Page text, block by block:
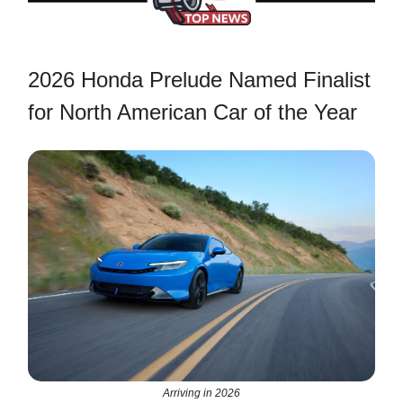
2026 Honda Prelude Named Finalist
for North American Car of the Year
Arriving in 2026